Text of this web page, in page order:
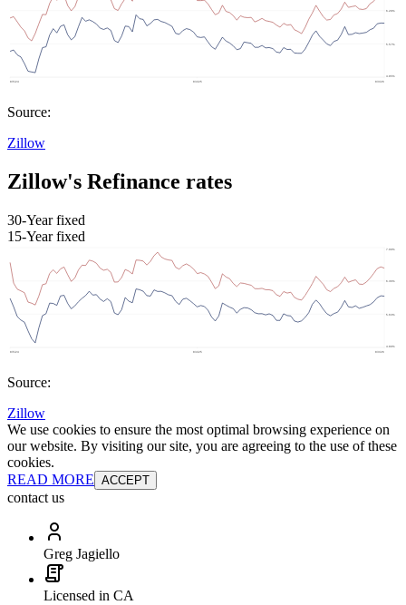
Source:
Zillow
Zillow's Refinance rates
30-Year fixed
15-Year fixed
Source:
Zillow
We use cookies to ensure the most optimal browsing experience on
our website. By visiting our site, you are agreeing to the use of these
cookies.
READ MORE ACCEPT
contact us
Greg Jagiello
Licensed in CA